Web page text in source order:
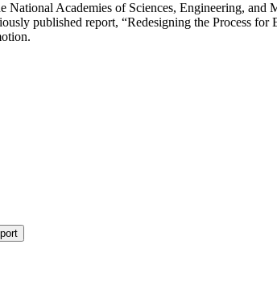
Academies of Sciences, Engineering, and
published report, “Redesigning the Process